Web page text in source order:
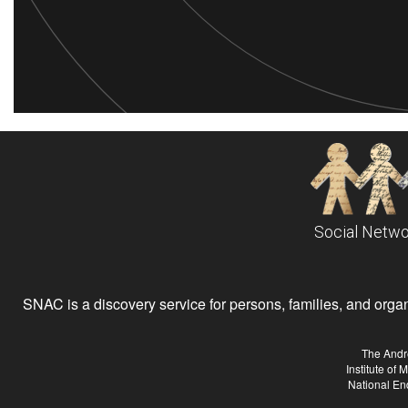
Social
SNAC is a discovery service for persons, families, and
The
Institute of
National